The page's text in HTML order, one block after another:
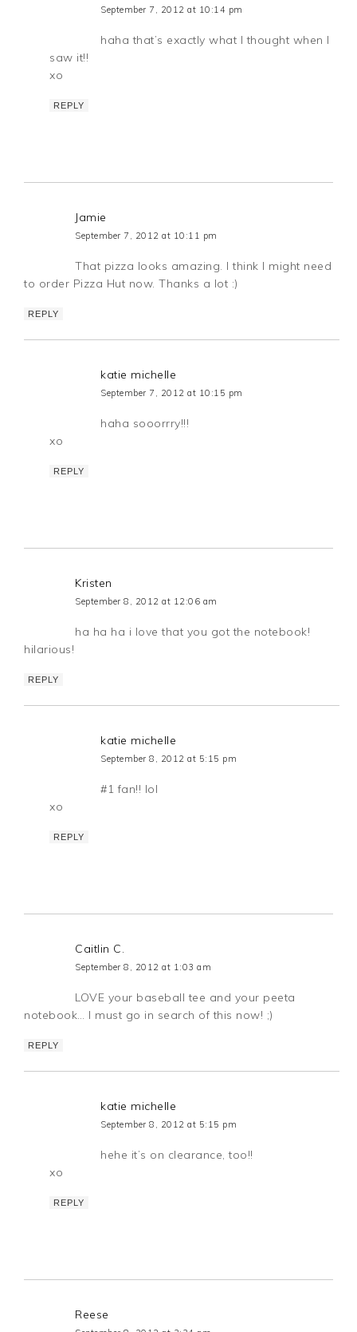
September 7, 2012 at 10:14 pm
haha that’s exactly what I thought when I
saw it!!
xo
REPLY
Jamie
September 7, 2012 at 10:11 pm
That pizza looks amazing. I think I might need
to order Pizza Hut now. Thanks a lot :)
REPLY
katie michelle
September 7, 2012 at 10:15 pm
haha sooorrry!!!
xo
REPLY
Kristen
September 8, 2012 at 12:06 am
ha ha ha i love that you got the notebook!
hilarious!
REPLY
katie michelle
September 8, 2012 at 5:15 pm
#1 fan!! lol
xo
REPLY
Caitlin C.
September 8, 2012 at 1:03 am
LOVE your baseball tee and your peeta
notebook… I must go in search of this now! ;)
REPLY
katie michelle
September 8, 2012 at 5:15 pm
hehe it’s on clearance, too!!
xo
REPLY
Reese